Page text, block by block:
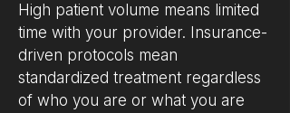
High patient volume means limited
time with your provider. Insurance-
driven protocols mean
standardized treatment regardless
of who you are or what you are